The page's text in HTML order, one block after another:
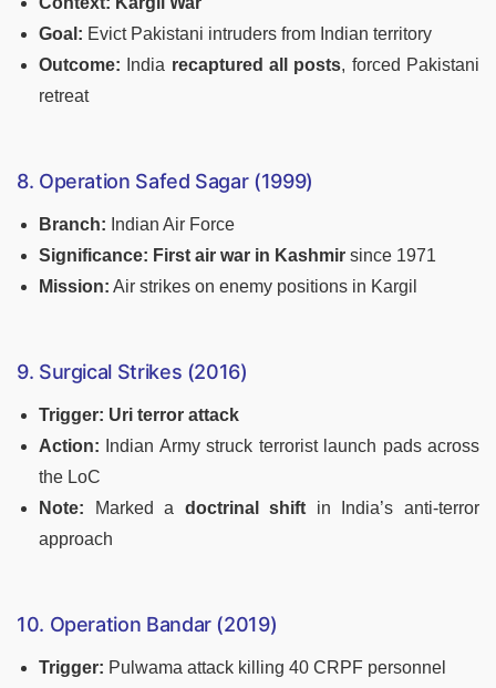
Goal: Evict Pakistani intruders from Indian territory
Outcome: India recaptured all posts, forced Pakistani
retreat
8. Operation Safed Sagar (1999)
Branch: Indian Air Force
Significance: First air war in Kashmir since 1971
Mission: Air strikes on enemy positions in Kargil
9. Surgical Strikes (2016)
Trigger: Uri terror attack
Action: Indian Army struck terrorist launch pads across
the LoC
Note: Marked a doctrinal shift in India’s anti-terror
approach
10. Operation Bandar (2019)
Trigger: Pulwama attack killing 40 CRPF personnel